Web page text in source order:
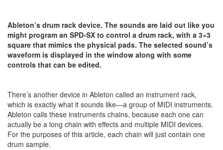
Ableton’s drum rack device. The sounds are laid out like you
might program an SPD-SX to control a drum rack, with a 3×3
square that mimics the physical pads. The selected sound’s
waveform is displayed in the window along with some
controls that can be edited.
There’s another device in Ableton called an instrument rack,
which is exactly what it sounds like—a group of MIDI instruments.
Ableton calls these instruments chains, because each one can
actually be a long chain with effects and multiple MIDI devices.
For the purposes of this article, each chain will just contain one
drum sample.